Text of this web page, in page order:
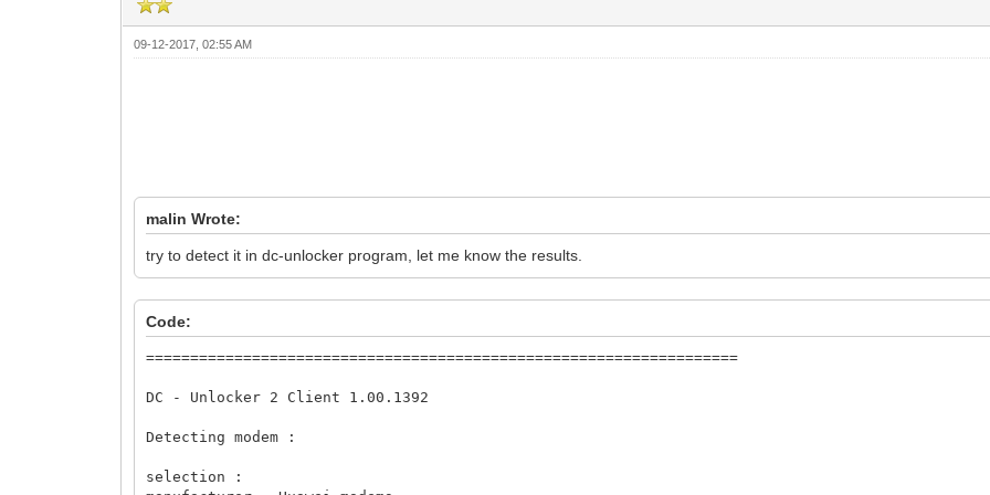
09-12-2017, 02:55 AM
malin Wrote:
try to detect it in dc-unlocker program, let me know the results.
Code:
===================================================================
DC - Unlocker 2 Client 1.00.1392
Detecting modem :
selection :